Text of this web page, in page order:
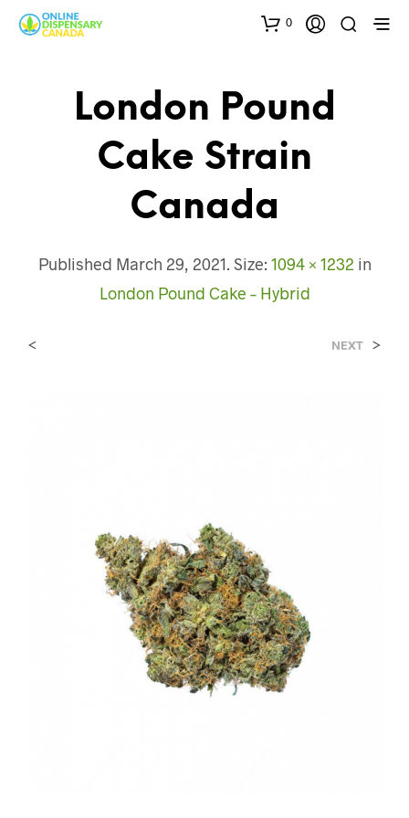
0
London Pound
Cake Strain
Canada
Published March 29, 2021. Size: 1094 × 1232 in
London Pound Cake – Hybrid
< NEXT >